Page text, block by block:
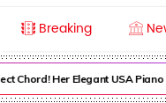
Breaking
Chord! Her Elegant USA Piano